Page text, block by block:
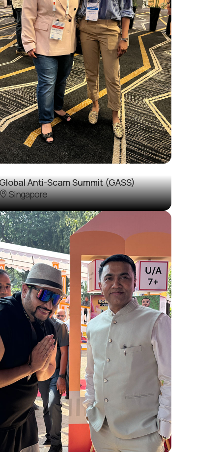
Anti-Scam Summit (GASS)
Singapore